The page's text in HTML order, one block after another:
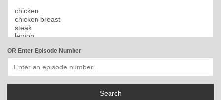
OR Enter Episode Number